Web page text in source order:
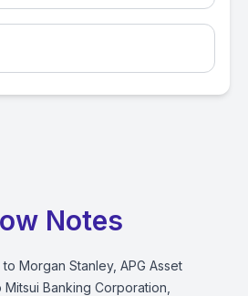
Notes
Morgan Stanley, APG Asset
Banking Corporation,